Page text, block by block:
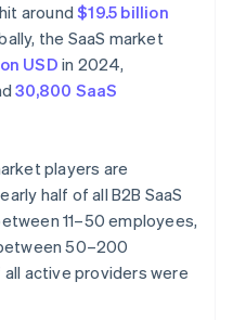
around$19.5 billion
the SaaS market
USDin 2024,
30,800 SaaS
players are
half of all B2B SaaS
11–50 employees,
50–200
active providers were